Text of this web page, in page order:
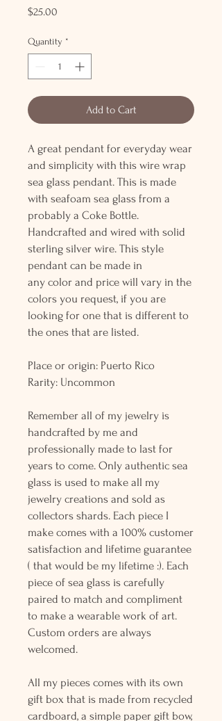
$25.00
Quantity *
Add to Cart
A great pendant for everyday wear
and simplicity with this wire wrap
sea glass pendant. This is made
with seafoam sea glass from a
probably a Coke Bottle.
Handcrafted and wired with solid
sterling silver wire. This style
pendant can be made in
any color and price will vary in the
colors you request, if you are
looking for one that is different to
the ones that are listed.
Place or origin: Puerto Rico
Rarity: Uncommon
Remember all of my jewelry is
handcrafted by me and
professionally made to last for
years to come. Only authentic sea
glass is used to make all my
jewelry creations and sold as
collectors shards. Each piece I
make comes with a 100% customer
satisfaction and lifetime guarantee
( that would be my lifetime :). Each
piece of sea glass is carefully
paired to match and compliment
to make a wearable work of art.
Custom orders are always
welcomed.
All my pieces comes with its own
gift box that is made from recycled
cardboard, a simple paper gift bow,